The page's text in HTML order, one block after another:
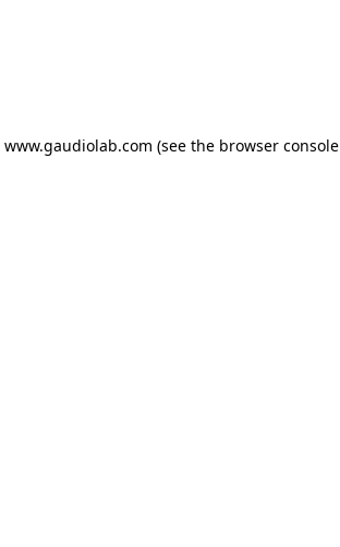
www.gaudiolab.com (see the browser console